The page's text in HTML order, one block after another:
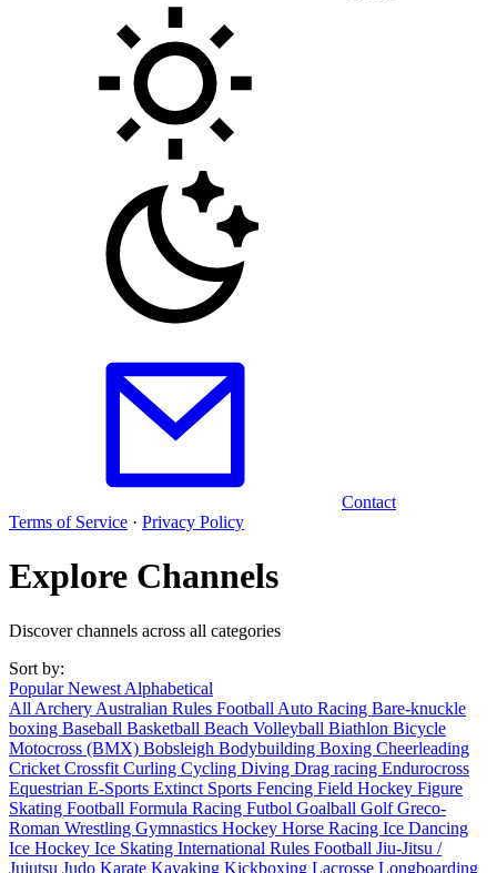
Contact
Terms of Service · Privacy Policy
Explore Channels
Discover channels across all categories
Sort by:
PopularNewest Alphabetical
All Archery Australian Rules Football Auto Racing Bare-knuckle
boxing Baseball Basketball Beach Volleyball Biathlon Bicycle
Motocross (BMX) Bobsleigh Bodybuilding Boxing Cheerleading
Cricket Crossfit Curling Cycling Diving Drag racing Endurocross
Equestrian E-Sports Extinct Sports Fencing Field Hockey Figure
Skating Football Formula Racing Futbol Goalball GolfGreco-
Roman Wrestling Gymnastics Hockey Horse Racing Ice Dancing
Ice Hockey Ice Skating International Rules Football Jiu-Jitsu /
Jujutsu Judo Karate Kayaking Kickboxing Lacrosse Longboarding